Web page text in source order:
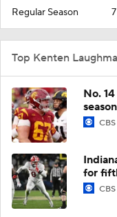
Regular Season 7
Top Kenten
No.
for